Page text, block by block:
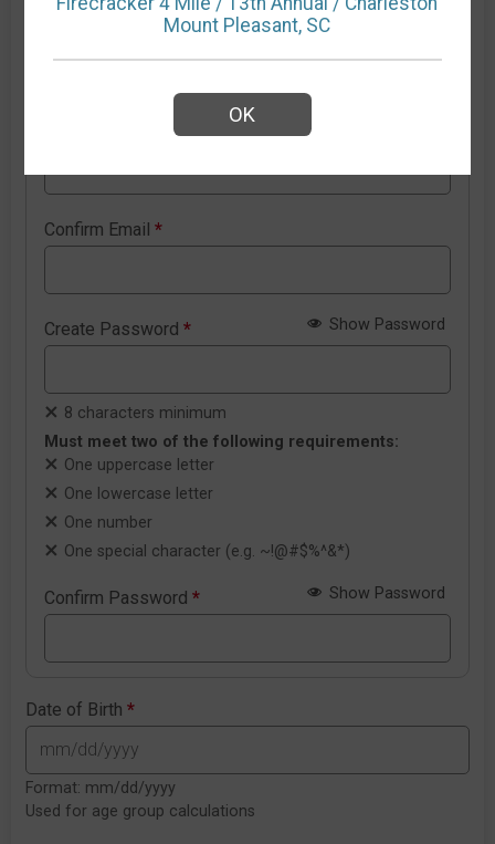
New RunSignup account details
Confirm Email*
Create Password* Show Password
8 characters minimum
Must meet two of the following requirements:
One uppercase letter
One lowercase letter
One number
One special character (e.g. ~!@#$%^&*)
Confirm Password* Show Password
Date of Birth*
Format: mm/dd/yyyy
Used for age group calculations
Mount Pleasant, SC
OK